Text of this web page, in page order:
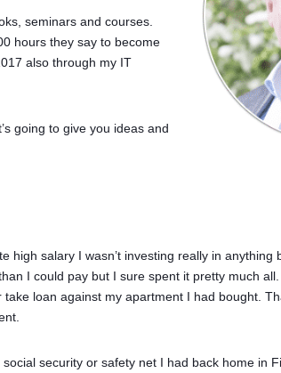
seminars and courses.
hours they say to become
also through my IT
going to give you ideas and
salary I wasn’t investing really in anything
I could pay but I sure spent it pretty much
loan against my apartment I had bought.
security or safety net I had back home in